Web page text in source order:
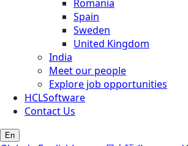
Romania
Spain
Sweden
United Kingdom
India
Meet our people
Explore job opportunities
HCLSoftware
Contact Us
En